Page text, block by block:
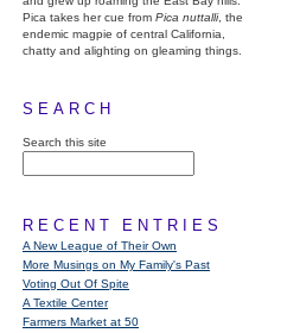
Pica takes her cue from Pica nuttalli, the
endemic magpie of central California,
chatty and alighting on gleaming things.
SEARCH
Search this site
RECENT ENTRIES
A New League of Their Own
More Musings on My Family's Past
Voting Out Of Spite
A Textile Center
Farmers Market at 50